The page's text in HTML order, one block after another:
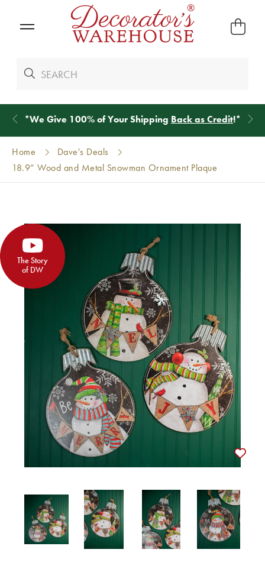
*We Give 100% of Your Shipping Back as Credit!*
Home
Dave's Deals
18.9” Wood and Metal Snowman Ornament Plaque
The Story
of DW